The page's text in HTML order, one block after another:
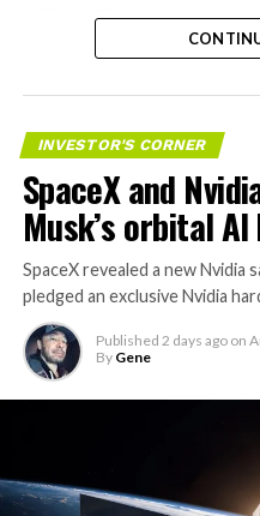
trillion. The stock has
valuation concerns,
INVESTOR'S CORNER
SpaceX and
Musk’s orbital
SpaceX revealed a new
pledged an exclusive Nvidia
Published 2 days ago on
By Gene